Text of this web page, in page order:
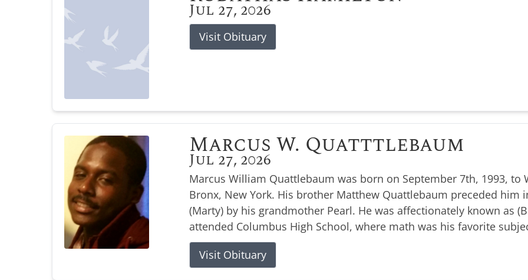
Jul 27, 2026
Visit Obituary
Marcus W. Quatttlebaum
Jul 27, 2026
Marcus William Quattlebaum was born on September 7th, 1993,
Bronx, New York. His brother Matthew Quattlebaum preceded him
(Marty) by his grandmother Pearl. He was affectionately known as
attended Columbus High School, where math was his favorite
Visit Obituary